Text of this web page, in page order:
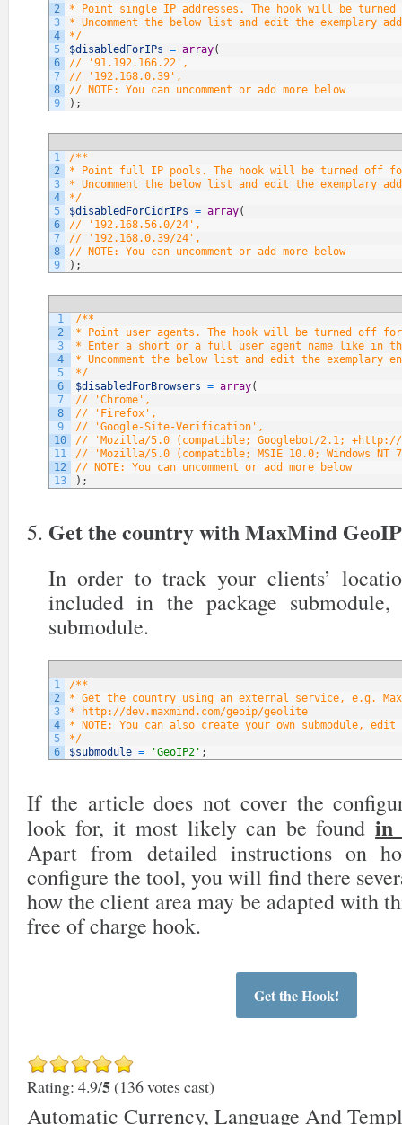
2
3
4
5
6
7
8
9
* Point single IP addresses. The hook will be
* Uncomment the below list and edit the exemplary
*/
$disabledForIPs = array(
// '91.192.166.22',
// '192.168.0.39',
// NOTE: You can uncomment or add more below
) ;
1
2
3
4
5
6
7
8
9
/**
* Point full IP pools. The hook will be turned off
* Uncomment the below list and edit the exemplary
*/
$disabledForCidrIPs = array(
// '192.168.56.0/24',
// '192.168.0.39/24',
// NOTE: You can uncomment or add more below
) ;
1
2
3
4
5
6
7
8
9
10
11
12
13
/**
* Point user agents. The hook will be turned off for
* Enter a short or a full user agent name like in the
* Uncomment the below list and edit the
*/
$disabledForBrowsers = array(
// 'Chrome',
// 'Firefox',
// 'Google-Site-Verification',
// 'Mozilla/5.0 (compatible; Googlebot/2.1; +http://
// 'Mozilla/5.0 (compatible; MSIE 10.0; Windows
// NOTE: You can uncomment or add more below
) ;
Get the country with MaxMind
In order to track your clients’
included in the package
submodule.
1
2
3
4
5
6
/**
* Get the country using an external service, e.g.
* http://dev.maxmind.com/geoip/geolite
* NOTE: You can also create your own submodule,
*/
$submodule = 'GeoIP2' ;
If the article does not cover the
look for, it most likely can be foundin
Apart from detailed instructions on
configure the tool, you will find there
how the client area may be adapted with
free of charge hook.
Get the Hook!
Rating: 4.9/5 (136 votes cast)
Automatic Currency, Language And